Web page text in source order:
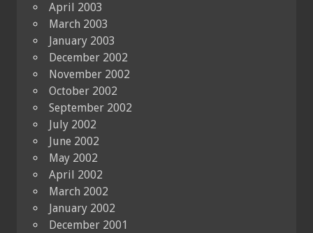
April 2003
March 2003
January 2003
December 2002
November 2002
October 2002
September 2002
July 2002
June 2002
May 2002
April 2002
March 2002
January 2002
December 2001